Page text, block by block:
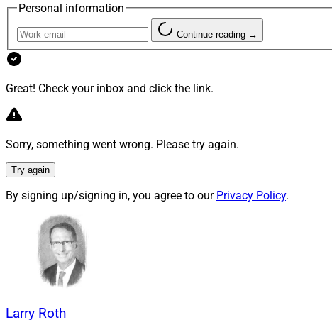
advisors
I suppose.
Personal information
Continue reading →
Great! Check your inbox and click the link.
Sorry, something went wrong. Please try again.
Try again
By signing up/signing in, you agree to our Privacy Policy.
Larry Roth